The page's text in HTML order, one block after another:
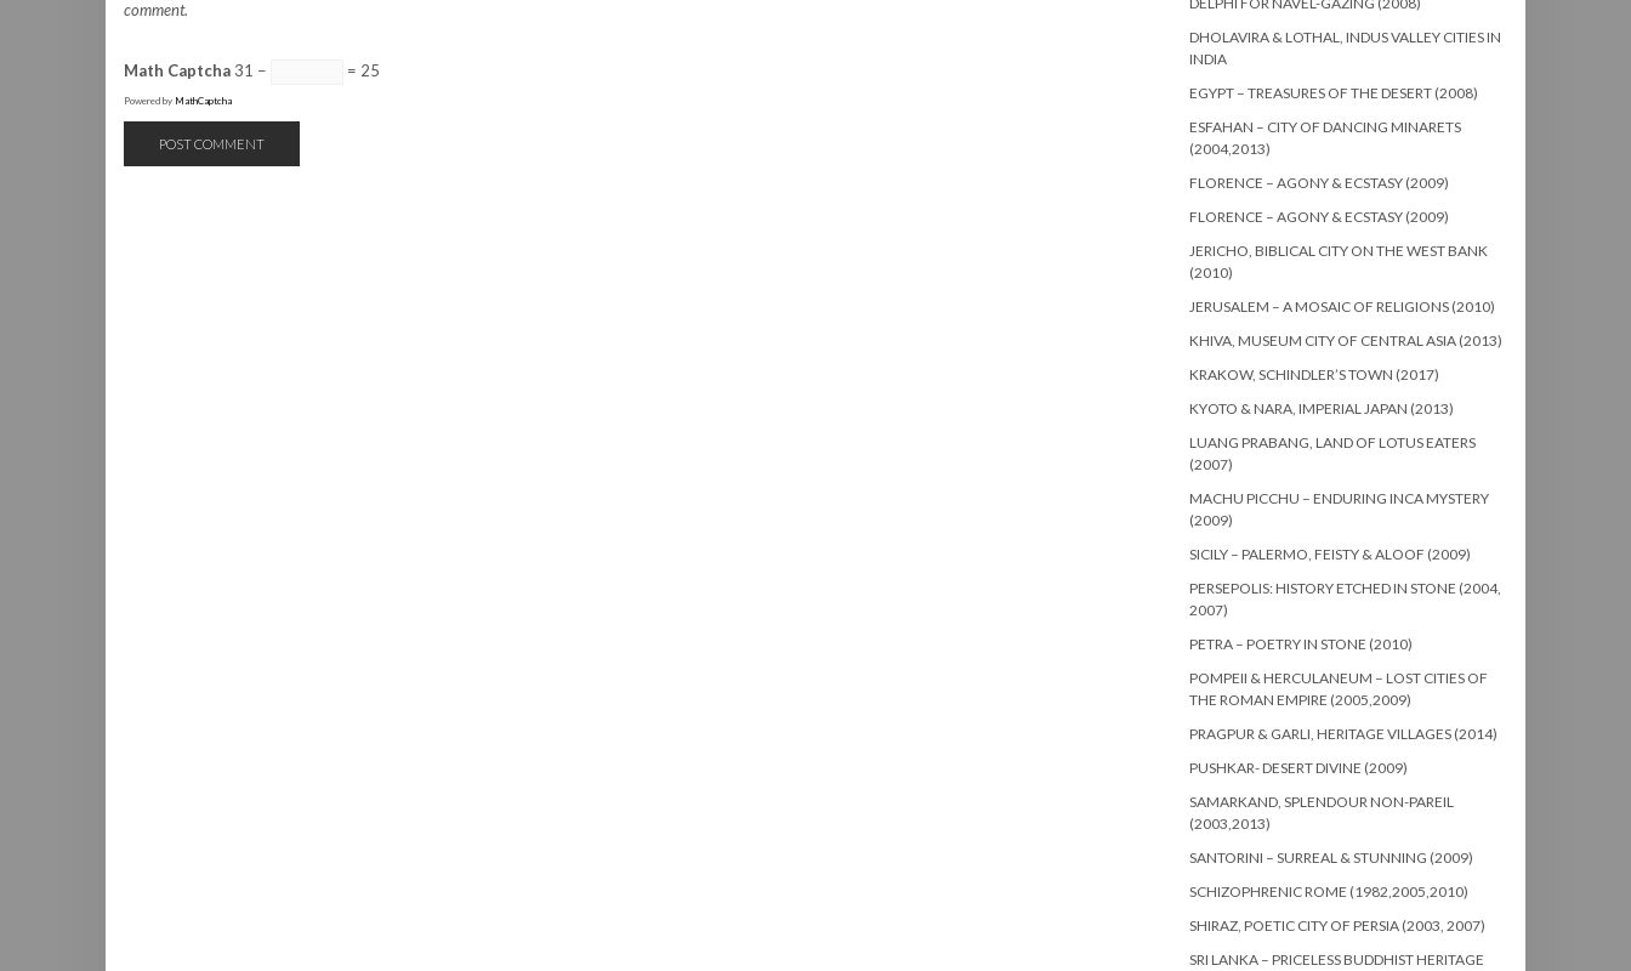
comment.
Math Captcha 31 − = 25
Powered by MathCaptcha
DHOLAVIRA & LOTHAL, INDUS VALLEY CITIES IN
INDIA
EGYPT – TREASURES OF THE DESERT (2008)
ESFAHAN – CITY OF DANCING MINARETS
(2004,2013)
FLORENCE – AGONY & ECSTASY (2009)
FLORENCE – AGONY & ECSTASY (2009)
JERICHO, BIBLICAL CITY ON THE WEST BANK
(2010)
JERUSALEM – A MOSAIC OF RELIGIONS (2010)
KHIVA, MUSEUM CITY OF CENTRAL ASIA (2013)
KRAKOW, SCHINDLER’S TOWN (2017)
KYOTO & NARA, IMPERIAL JAPAN (2013)
LUANG PRABANG, LAND OF LOTUS EATERS
(2007)
MACHU PICCHU – ENDURING INCA MYSTERY
(2009)
SICILY – PALERMO, FEISTY & ALOOF (2009)
PERSEPOLIS: HISTORY ETCHED IN STONE (2004,
2007)
PETRA – POETRY IN STONE (2010)
POMPEII & HERCULANEUM – LOST CITIES OF
THE ROMAN EMPIRE (2005,2009)
PRAGPUR & GARLI, HERITAGE VILLAGES (2014)
PUSHKAR- DESERT DIVINE (2009)
SAMARKAND, SPLENDOUR NON-PAREIL
(2003,2013)
SANTORINI – SURREAL & STUNNING (2009)
SCHIZOPHRENIC ROME (1982,2005,2010)
SHIRAZ, POETIC CITY OF PERSIA (2003, 2007)
SRI LANKA – PRICELESS BUDDHIST HERITAGE